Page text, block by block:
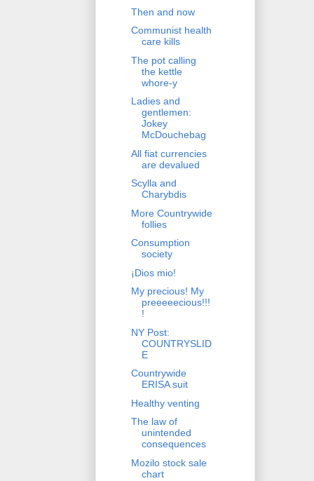
Then and now
Communist health
care kills
The pot calling
the kettle
whore-y
Ladies and
gentlemen:
Jokey
McDouchebag
All fiat currencies
are devalued
Scylla and
Charybdis
More Countrywide
follies
Consumption
society
¡Dios mio!
My precious! My
preeeeecious!!!
!
NY Post:
COUNTRYSLID
E
Countrywide
ERISA suit
Healthy venting
The law of
unintended
consequences
Mozilo stock sale
chart